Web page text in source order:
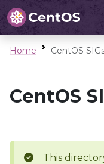
Home CentOS
CentOS
This